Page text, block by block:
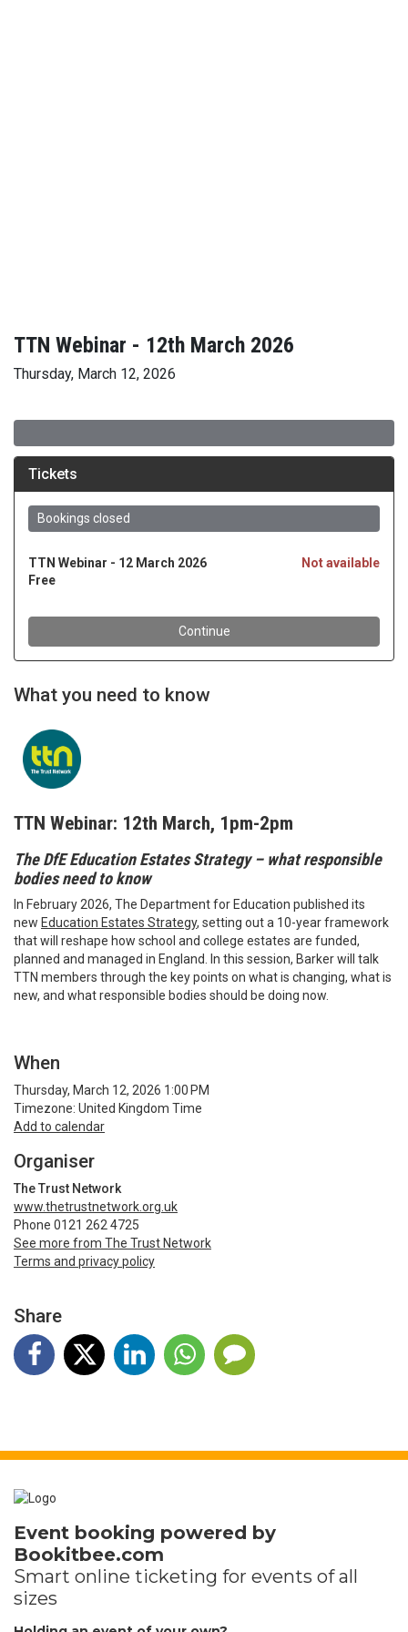
TTN Webinar - 12th March 2026
Thursday, March 12, 2026
What you need to know
TTN Webinar: 12th March, 1pm-2pm
The DfE Education Estates Strategy – what responsible
bodies need to know
In February 2026, The Department for Education published its
new Education Estates Strategy, setting out a 10-year framework
that will reshape how school and college estates are funded,
planned and managed in England. In this session, Barker will talk
TTN members through the key points on what is changing, what is
new, and what responsible bodies should be doing now.
When
Thursday, March 12, 2026 1:00 PM
Timezone: United Kingdom Time
Add to calendar
Organiser
The Trust Network
www.thetrustnetwork.org.uk
Phone 0121 262 4725
See more from The Trust Network
Terms and privacy policy
Share
Event booking powered by
Bookitbee.com
Smart online ticketing for events of all
sizes